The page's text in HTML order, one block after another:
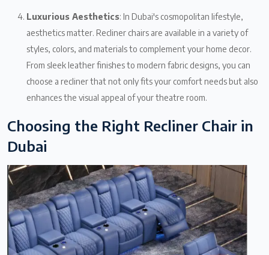
Luxurious Aesthetics: In Dubai's cosmopolitan lifestyle,
aesthetics matter. Recliner chairs are available in a variety of
styles, colors, and materials to complement your home decor.
From sleek leather finishes to modern fabric designs, you can
choose a recliner that not only fits your comfort needs but also
enhances the visual appeal of your theatre room.
Choosing the Right Recliner Chair in
Dubai